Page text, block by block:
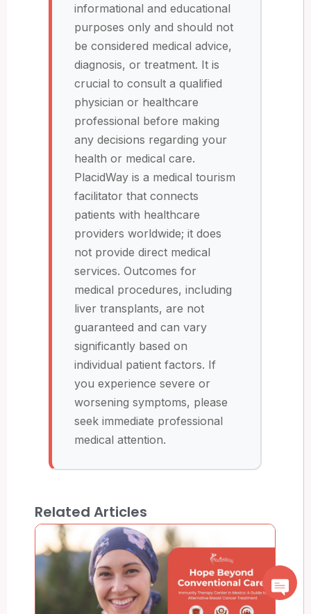
informational and educational
purposes only and should not
be considered medical advice,
diagnosis, or treatment. It is
crucial to consult a qualified
physician or healthcare
professional before making
any decisions regarding your
health or medical care.
PlacidWay is a medical tourism
facilitator that connects
patients with healthcare
providers worldwide; it does
not provide direct medical
services. Outcomes for
medical procedures, including
liver transplants, are not
guaranteed and can vary
significantly based on
individual patient factors. If
you experience severe or
worsening symptoms, please
seek immediate professional
medical attention.
Related Articles